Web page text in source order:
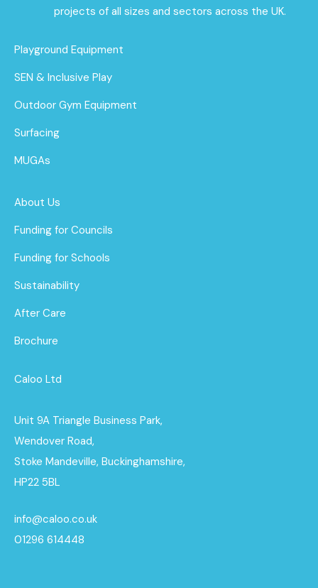
projects of all sizes and sectors across the UK.
Playground Equipment
SEN & Inclusive Play
Outdoor Gym Equipment
Surfacing
MUGAs
About Us
Funding for Councils
Funding for Schools
Sustainability
After Care
Brochure
Caloo Ltd
Unit 9A Triangle Business Park,
Wendover Road,
Stoke Mandeville, Buckinghamshire,
HP22 5BL
info@caloo.co.uk
01296 614448